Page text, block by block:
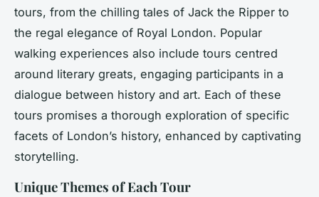
tours, from the chilling tales of Jack the Ripper to
the regal elegance of Royal London. Popular
walking experiences also include tours centred
around literary greats, engaging participants in a
dialogue between history and art. Each of these
tours promises a thorough exploration of specific
facets of London’s history, enhanced by captivating
storytelling.
Unique Themes of Each Tour